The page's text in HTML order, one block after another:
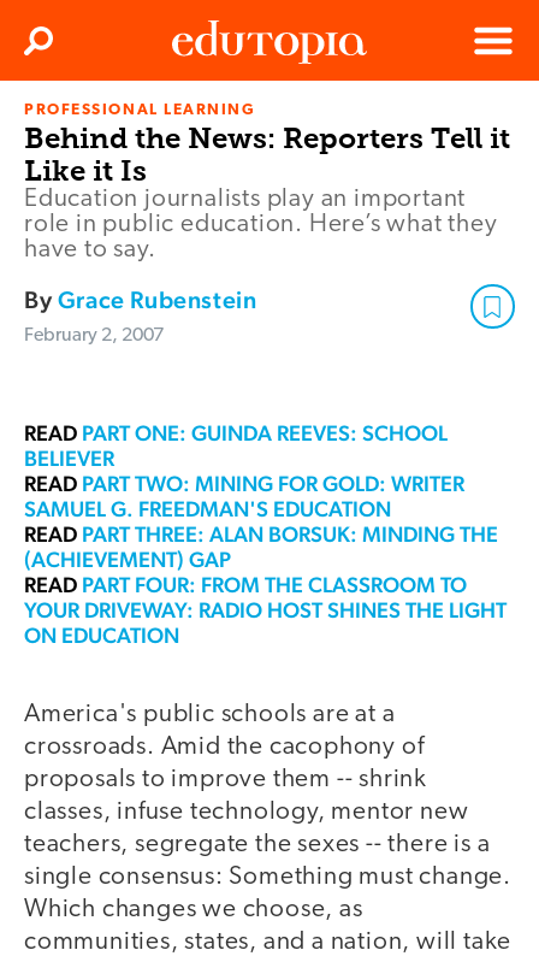
Edutopia
Menu
Search
PROFESSIONAL LEARNING
Behind the News: Reporters Tell it
Like it Is
Education journalists play an important
role in public education. Here’s what they
have to say.
ByGrace Rubenstein
February 2, 2007
READ PART ONE: GUINDA REEVES: SCHOOL
BELIEVER
READ PART TWO: MINING FOR GOLD: WRITER
SAMUEL G. FREEDMAN'S EDUCATION
READ PART THREE: ALAN BORSUK: MINDING THE
(ACHIEVEMENT) GAP
READ PART FOUR: FROM THE CLASSROOM TO
YOUR DRIVEWAY: RADIO HOST SHINES THE LIGHT
ON EDUCATION
America's public schools are at a
crossroads. Amid the cacophony of
proposals to improve them -- shrink
classes, infuse technology, mentor new
teachers, segregate the sexes -- there is a
single consensus: Something must change.
Which changes we choose, as
communities, states, and a nation, will take